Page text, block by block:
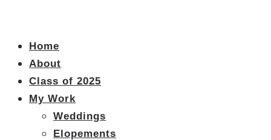
Home
About
Class of 2025
My Work
Weddings
Elopements